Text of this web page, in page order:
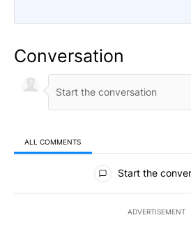
Conversation
ALL COMMENTS
All Comments
Start the
ADVERTISEMENT